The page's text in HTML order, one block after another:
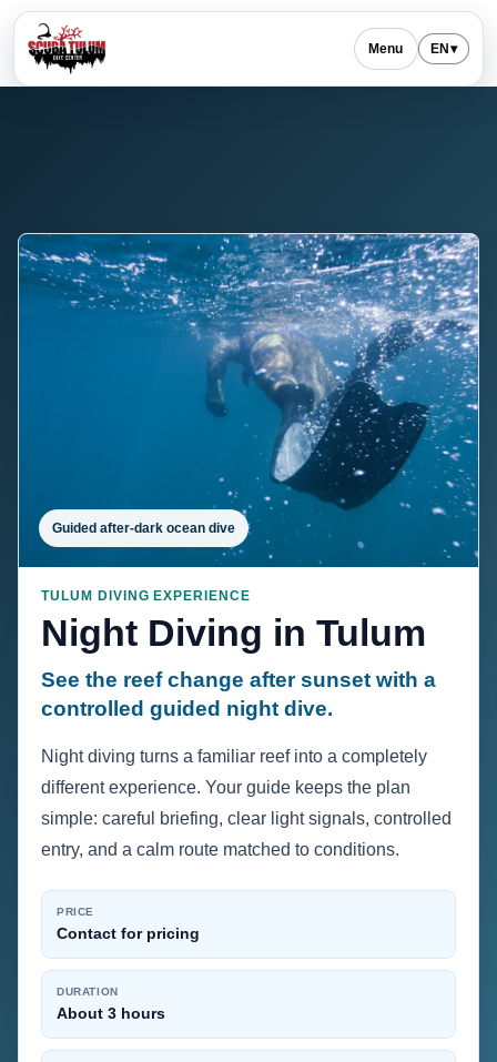
Menu EN ▾
Guided after-dark ocean dive
TULUM DIVING EXPERIENCE
Night Diving in Tulum
See the reef change after sunset with a
controlled guided night dive.
Night diving turns a familiar reef into a completely
different experience. Your guide keeps the plan
simple: careful briefing, clear light signals, controlled
entry, and a calm route matched to conditions.
PRICE
Contact for pricing
DURATION
About 3 hours